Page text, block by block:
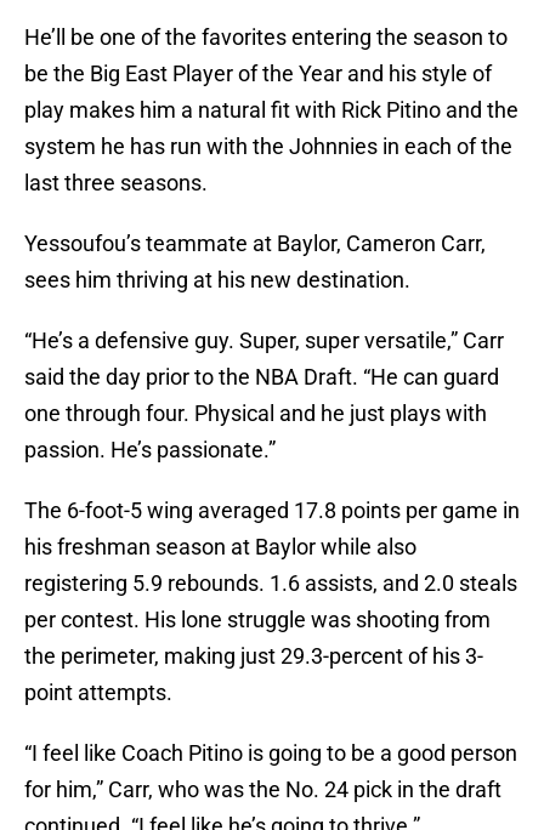
He’ll be one of the favorites entering the season to
be the Big East Player of the Year and his style of
play makes him a natural fit with Rick Pitino and the
system he has run with the Johnnies in each of the
last three seasons.
Yessoufou’s teammate at Baylor, Cameron Carr,
sees him thriving at his new destination.
“He’s a defensive guy. Super, super versatile,” Carr
said the day prior to the NBA Draft. “He can guard
one through four. Physical and he just plays with
passion. He’s passionate.”
The 6-foot-5 wing averaged 17.8 points per game in
his freshman season at Baylor while also
registering 5.9 rebounds. 1.6 assists, and 2.0 steals
per contest. His lone struggle was shooting from
the perimeter, making just 29.3-percent of his 3-
point attempts.
“I feel like Coach Pitino is going to be a good person
for him,” Carr, who was the No. 24 pick in the draft